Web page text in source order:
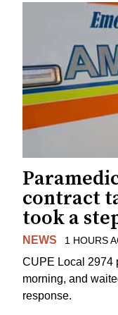
contract
took a
NEWS 1 HOURS
CUPE Local 2974
morning, and
response.